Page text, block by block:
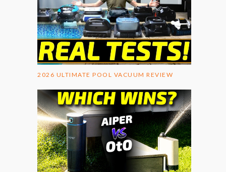
2026 ULTIMATE POOL VACUUM REVIEW